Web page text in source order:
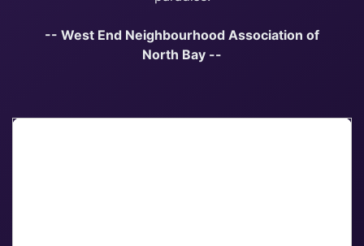
-- West End Neighbourhood Association of
North Bay --